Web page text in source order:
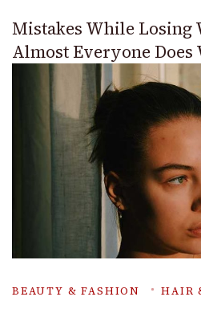
Mistakes While Losing
Almost Everyone Does
BEAUTY & FASHION
HAIR